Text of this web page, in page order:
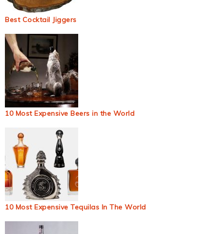
Best Cocktail Jiggers
10 Most Expensive Beers in the World
10 Most Expensive Tequilas In The World